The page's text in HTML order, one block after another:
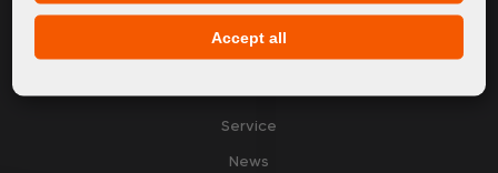
CONTENT
About Us
Service
News
Accept all